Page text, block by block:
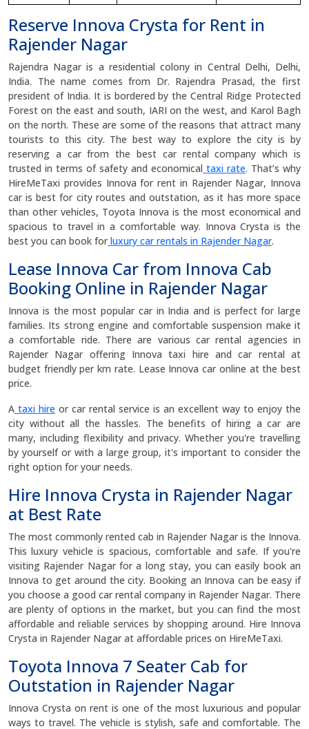
Reserve Innova Crysta for Rent in
Rajender Nagar
Rajendra Nagar is a residential colony in Central Delhi, Delhi,
India. The name comes from Dr. Rajendra Prasad, the first
president of India. It is bordered by the Central Ridge Protected
Forest on the east and south, IARI on the west, and Karol Bagh
on the north. These are some of the reasons that attract many
tourists to this city. The best way to explore the city is by
reserving a car from the best car rental company which is
trusted in terms of safety and economical taxi rate. That’s why
HireMeTaxi provides Innova for rent in Rajender Nagar, Innova
car is best for city routes and outstation, as it has more space
than other vehicles, Toyota Innova is the most economical and
spacious to travel in a comfortable way. Innova Crysta is the
best you can book forluxury car rentals in Rajender Nagar.
Lease Innova Car from Innova Cab
Booking Online in Rajender Nagar
Innova is the most popular car in India and is perfect for large
families. Its strong engine and comfortable suspension make it
a comfortable ride. There are various car rental agencies in
Rajender Nagar offering Innova taxi hire and car rental at
budget friendly per km rate. Lease Innova car online at the best
price.
A taxi hire or car rental service is an excellent way to enjoy the
city without all the hassles. The benefits of hiring a car are
many, including flexibility and privacy. Whether you're travelling
by yourself or with a large group, it's important to consider the
right option for your needs.
Hire Innova Crysta in Rajender Nagar
at Best Rate
The most commonly rented cab in Rajender Nagar is the Innova.
This luxury vehicle is spacious, comfortable and safe. If you're
visiting Rajender Nagar for a long stay, you can easily book an
Innova to get around the city. Booking an Innova can be easy if
you choose a good car rental company in Rajender Nagar. There
are plenty of options in the market, but you can find the most
affordable and reliable services by shopping around. Hire Innova
Crysta in Rajender Nagar at affordable prices on HireMeTaxi.
Toyota Innova 7 Seater Cab for
Outstation in Rajender Nagar
Innova Crysta on rent is one of the most luxurious and popular
ways to travel. The vehicle is stylish, safe and comfortable. The